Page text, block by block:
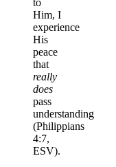
Him, I
experience
His
peace
that
really
does
pass
understanding
(Philippians
4:7,
ESV).